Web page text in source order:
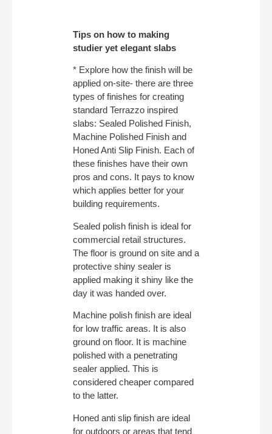
Tips on how to making
studier yet elegant slabs
* Explore how the finish will be
applied on-site- there are three
types of finishes for creating
standard Terrazzo inspired
slabs: Sealed Polished Finish,
Machine Polished Finish and
Honed Anti Slip Finish. Each of
these finishes have their own
pros and cons. It pays to know
which applies better for your
building requirements.
Sealed polish finish is ideal for
commercial retail structures.
The floor is ground on site and a
protective shiny sealer is
applied making it shiny like the
day it was handed over.
Machine polish finish are ideal
for low traffic areas. It is also
ground on floor. It is machine
polished with a penetrating
sealer applied. This is
considered cheaper compared
to the latter.
Honed anti slip finish are ideal
for outdoors or areas that tend